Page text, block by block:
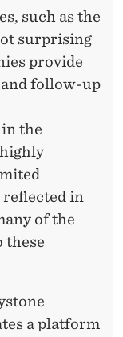
such as the
surprising
provide
follow-up
the
reflected in
of the
these
a platform